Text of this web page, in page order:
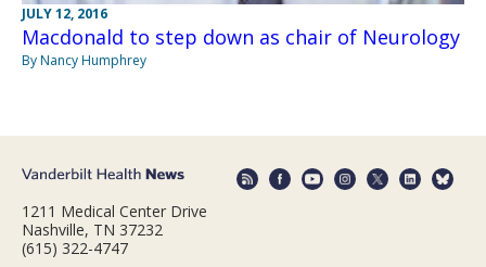
JULY 12, 2016
Macdonald to step down as chair of Neurology
By Nancy Humphrey
1211 Medical Center Drive
Nashville, TN 37232
(615) 322-4747